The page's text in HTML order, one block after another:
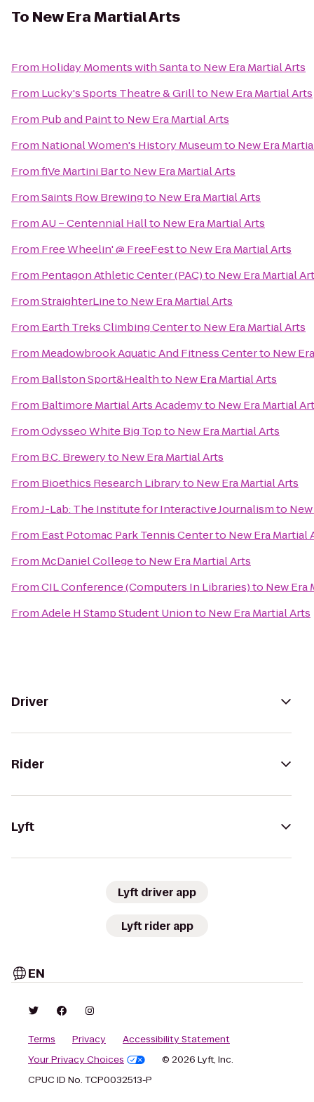
To New Era Martial Arts
From Holiday Moments with Santato New Era Martial Arts
From Lucky's Sports Theatre & Grillto New Era Martial Arts
From Pub and Paintto New Era Martial Arts
From National Women's History Museumto New Era
FromfiVe Martini Barto New Era Martial Arts
FromSaints Row Brewingto New Era Martial Arts
FromAU – Centennial Hallto New Era Martial Arts
From Free Wheelin' @ FreeFestto New Era Martial Arts
From Pentagon Athletic Center (PAC)to New Era Martial
FromStraighterLineto New Era Martial Arts
From Earth Treks Climbing Centerto New Era Martial Arts
From Meadowbrook Aquatic And Fitness Centerto New
From Ballston Sport&Healthto New Era Martial Arts
From Baltimore Martial Arts Academyto New Era Martial
FromOdysseo White Big Topto New Era Martial Arts
From B.C. Breweryto New Era Martial Arts
From Bioethics Research Libraryto New Era Martial Arts
FromJ-Lab: The Institute for Interactive Journalismto
From East Potomac Park Tennis Centerto New Era Martial
From McDaniel Collegeto New Era Martial Arts
FromCIL Conference (Computers In Libraries)to New Era
FromAdele H Stamp Student Unionto New Era Martial Arts
Driver
Rider
Lyft
Lyft driver app
Lyft rider app
EN
Terms Privacy
Accessibility Statement
Your Privacy Choices
© 2026 Lyft, Inc.
CPUC ID No. TCP0032513-P